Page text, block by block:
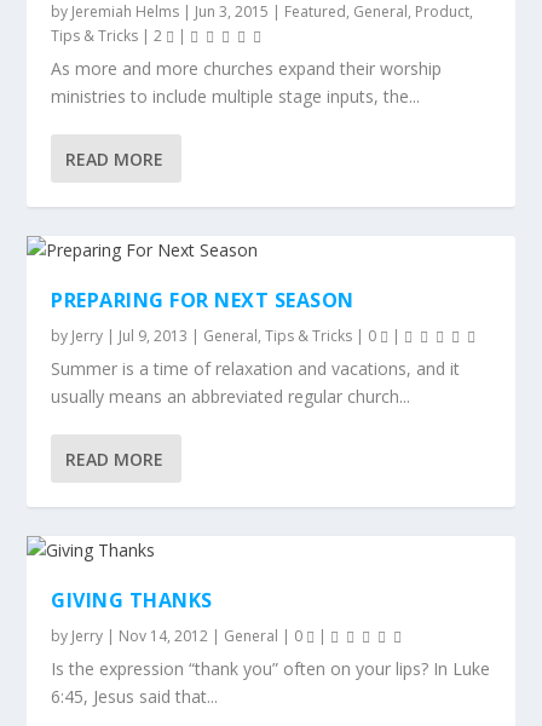
by Jeremiah Helms | Jun 3, 2015 | Featured, General, Product,
Tips & Tricks |2 |
As more and more churches expand their worship
ministries to include multiple stage inputs, the...
READ MORE
PREPARING FOR NEXT SEASON
by Jerry | Jul 9, 2013 | General,Tips & Tricks | 0 |
Summer is a time of relaxation and vacations, and it
usually means an abbreviated regular church...
READ MORE
GIVING THANKS
by Jerry | Nov 14, 2012 | General | 0 |
Is the expression “thank you” often on your lips? In Luke
6:45, Jesus said that...